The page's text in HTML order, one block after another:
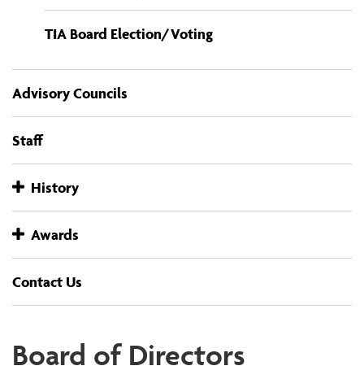
TIA Board Election/Voting
Advisory Councils
Staff
History
Awards
Contact Us
Board of Directors